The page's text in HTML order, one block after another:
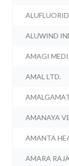
ALUWIND
AMAGI
AMAL LTD.
AMANAYA
AMANTA
AMARA